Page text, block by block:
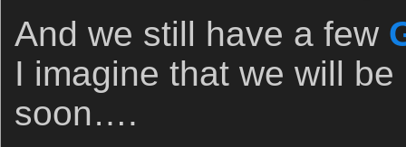
And we still have a few
I imagine that we will
soon….